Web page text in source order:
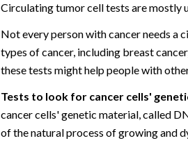
Circulating tumor cell tests are mostly
Not every person with cancer needs a
types of cancer, including breast
these tests might help people with
Tests to look for cancer cells'
cancer cells' genetic material, called
of the natural process of growing and